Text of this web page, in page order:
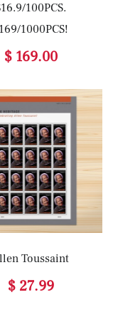
100PCS.
1000PCS!
$ 169.00
Toussaint
$ 27.99